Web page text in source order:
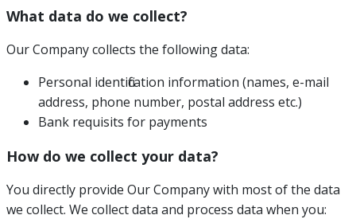
What data do we collect?
Our Company collects the following data:
Personal identification information (names, e-mail
address, phone number, postal address etc.)
Bank requisits for payments
How do we collect your data?
You directly provide Our Company with most of the data
we collect. We collect data and process data when you: